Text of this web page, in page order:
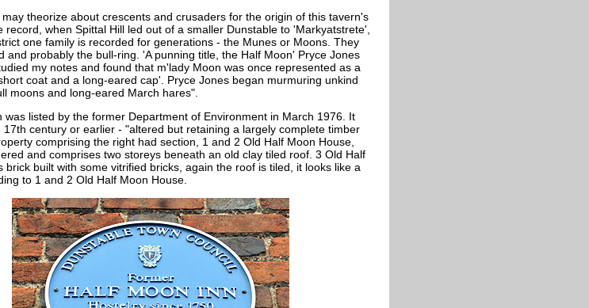
theorize about crescents and crusaders for the origin of this tavern's
record, when Spittal Hill led out of a smaller Dunstable to 'Markyatstrete',
one family is recorded for generations - the Munes or Moons. They
and probably the bull-ring. 'A punning title, the Half Moon' Pryce Jones
my notes and found that m'lady Moon was once represented as a
coat and a long-eared cap'. Pryce Jones began murmuring unkind
moons and long-eared March hares".
was listed by the former Department of Environment in March 1976. It
17th century or earlier - "altered but retaining a largely complete timber
comprising the right had section, 1 and 2 Old Half Moon House,
and comprises two storeys beneath an old clay tiled roof. 3 Old Half
brick built with some vitrified bricks, again the roof is tiled, it looks like a
to 1 and 2 Old Half Moon House.